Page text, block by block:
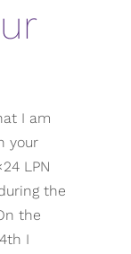
I am
your
LPN
the
the
I